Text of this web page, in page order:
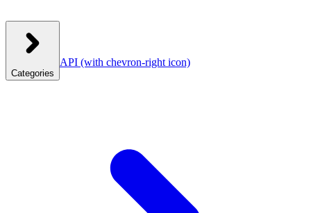
Categories
API (with chevron-right icon)